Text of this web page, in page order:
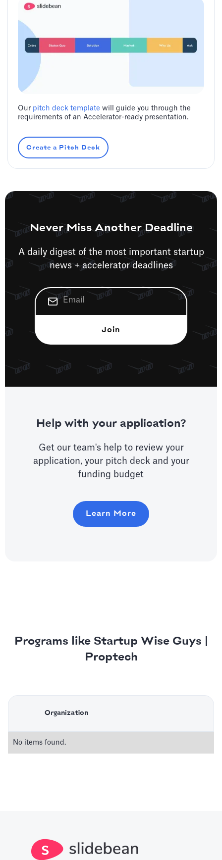
Our pitch deck template will guide you through the
requirements of an Accelerator-ready presentation.
Create a Pitch Deck
Never Miss Another Deadline
A daily digest of the most important startup
news + accelerator deadlines
Help with your application?
Get our team's help to review your
application, your pitch deck and your
funding budget
Learn More
Programs like Startup Wise Guys |
Proptech
Organization
No items found.